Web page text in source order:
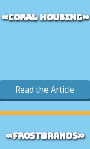
«CORAL HOUSING»
Read the Article
«FROSTBRANDS»